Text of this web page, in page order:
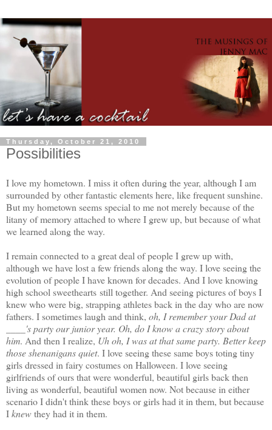
Thursday, October 21, 2010
Possibilities
I love my hometown. I miss it often during the year, although I am
surrounded by other fantastic elements here, like frequent sunshine.
But my hometown seems special to me not merely because of the
litany of memory attached to where I grew up, but because of what
we learned along the way.
I remain connected to a great deal of people I grew up with,
although we have lost a few friends along the way. I love seeing the
evolution of people I have known for decades. And I love knowing
high school sweethearts still together. And seeing pictures of boys I
knew who were big, strapping athletes back in the day who are now
fathers. I sometimes laugh and think, oh, I remember your Dad at
____'s party our junior year. Oh, do I know a crazy story about
him. And then I realize, Uh oh, I was at that same party. Better keep
those shenanigans quiet. I love seeing these same boys toting tiny
girls dressed in fairy costumes on Halloween. I love seeing
girlfriends of ours that were wonderful, beautiful girls back then
living as wonderful, beautiful women now. Not because in either
scenario I didn't think these boys or girls had it in them, but because
Iknew they had it in them.